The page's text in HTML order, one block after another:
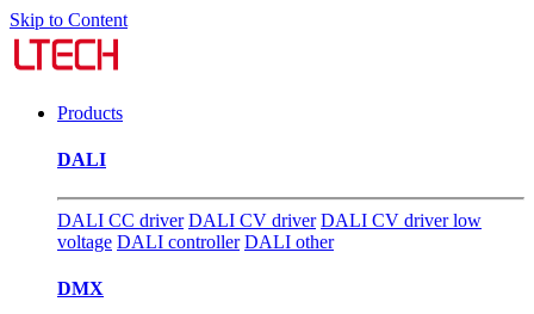
Skip to Content
Products
DALI
DALI CC driver DALI CV driver DALI CV driver low
voltage DALI controller DALI other
DMX